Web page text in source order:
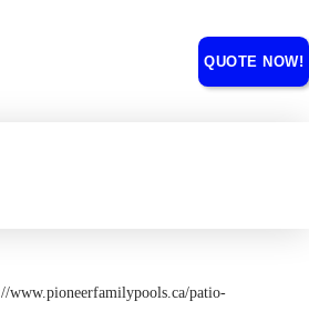
QUOTE NOW!
www.pioneerfamilypools.ca/patio-